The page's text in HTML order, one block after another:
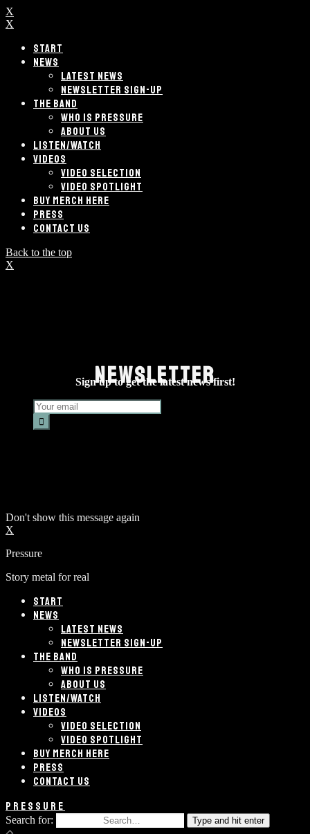
X
X
START
NEWS
LATEST NEWS
NEWSLETTER SIGN-UP
THE BAND
WHO IS PRESSURE
ABOUT US
LISTEN/WATCH
VIDEOS
VIDEO SELECTION
VIDEO SPOTLIGHT
BUY MERCH HERE
PRESS
CONTACT US
Back to the top
X
NEWSLETTER
Sign up to get the latest news first!
Don't show this message again
X
Pressure
Story metal for real
START
NEWS
LATEST NEWS
NEWSLETTER SIGN-UP
THE BAND
WHO IS PRESSURE
ABOUT US
LISTEN/WATCH
VIDEOS
VIDEO SELECTION
VIDEO SPOTLIGHT
BUY MERCH HERE
PRESS
CONTACT US
PRESSURE
Search for: Type and hit enter